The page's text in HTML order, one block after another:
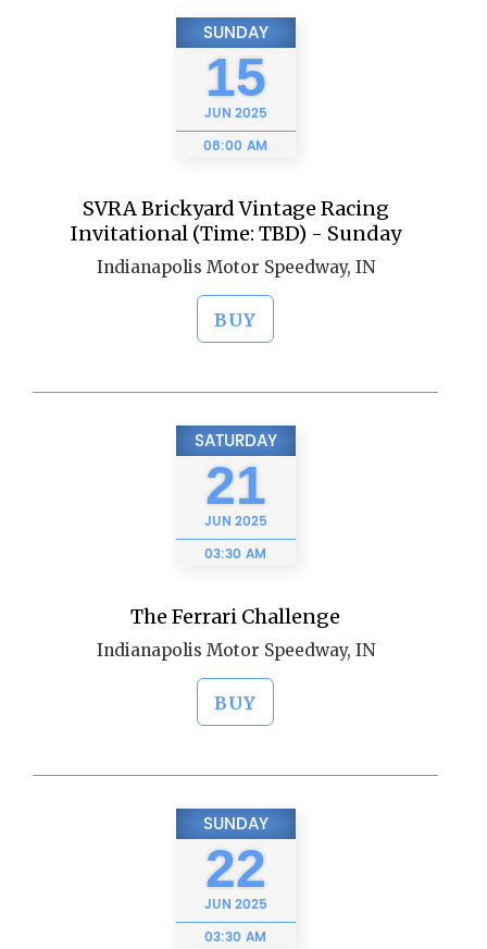
SUNDAY
15
JUN 2025
08:00 AM
SVRA Brickyard Vintage Racing
Invitational (Time: TBD) - Sunday
Indianapolis Motor Speedway, IN
BUY
SATURDAY
21
JUN 2025
03:30 AM
The Ferrari Challenge
Indianapolis Motor Speedway, IN
BUY
SUNDAY
22
JUN 2025
03:30 AM